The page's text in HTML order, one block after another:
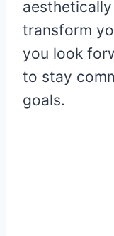
transform
you look
to stay
goals.